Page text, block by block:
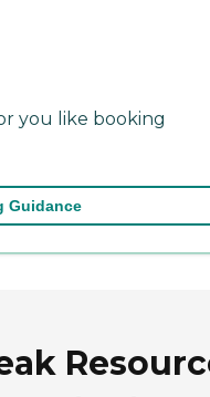
you like booking
Guidance